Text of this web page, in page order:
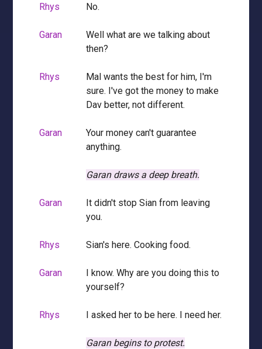
Rhys No.
Garan
Well what are we talking about
then?
Rhys
Mal wants the best for him, I'm
sure. I've got the money to make
Dav better, not different.
Garan
Your money can't guarantee
anything.
Garan draws a deep breath.
Garan
It didn't stop Sian from leaving
you.
Rhys Sian's here. Cooking food.
Garan
I know. Why are you doing this to
yourself?
Rhys I asked her to be here. I need her.
Garan begins to protest.